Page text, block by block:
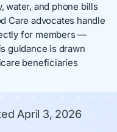
water, and phone bills
Care advocates handle
for members —
guidance is drawn
beneficiaries
April 3, 2026